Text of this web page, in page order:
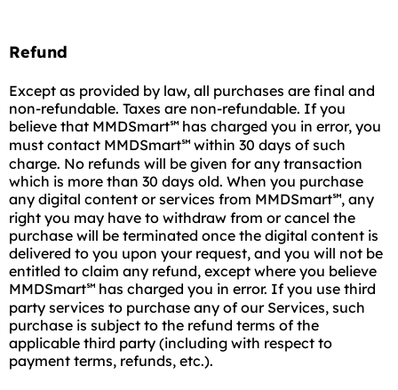
Refund
Except as provided by law, all purchases are final and
non-refundable. Taxes are non-refundable. If you
believe that MMDSmart℠ has charged you in error, you
must contact MMDSmart℠ within 30 days of such
charge. No refunds will be given for any transaction
which is more than 30 days old. When you purchase
any digital content or services from MMDSmart℠, any
right you may have to withdraw from or cancel the
purchase will be terminated once the digital content is
delivered to you upon your request, and you will not be
entitled to claim any refund, except where you believe
MMDSmart℠ has charged you in error. If you use third
party services to purchase any of our Services, such
purchase is subject to the refund terms of the
applicable third party (including with respect to
payment terms, refunds, etc.).